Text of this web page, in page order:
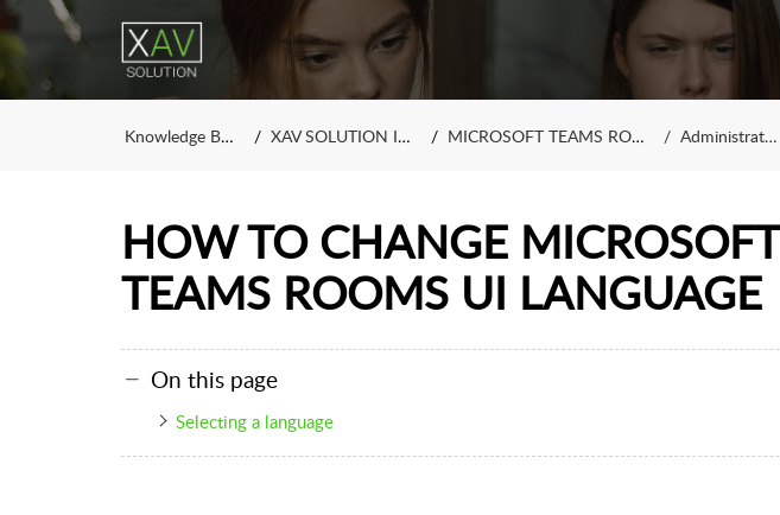
Knowledge Base XAV SOLUTION INC. MICROSOFT TEAMS ROOM Administrators
HOW TO CHANGE MICROSOFT
TEAMS ROOMS UI LANGUAGE
On this page
Selecting a language